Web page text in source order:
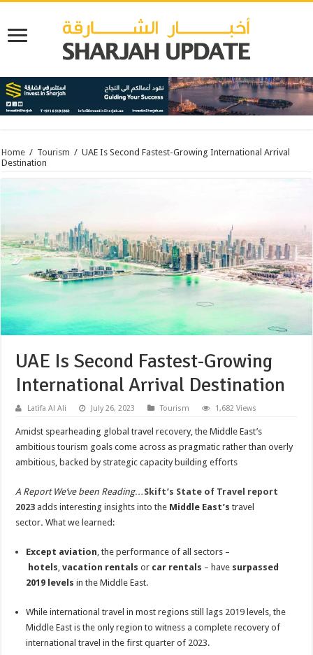
Home / Tourism / UAE Is Second Fastest-Growing International Arrival
Destination
UAE Is Second Fastest-Growing
International Arrival Destination
Latifa Al Ali July 26, 2023 Tourism 1,682 Views
Amidst spearheading global travel recovery, the Middle East’s
ambitious tourism goals come across as pragmatic rather than overly
ambitious, backed by strategic capacity building efforts
A Report We’ve been Reading… Skift’s State of Travel report
2023 adds interesting insights into the Middle East’stravel
sector. What we learned:
Except aviation , the performance of all sectors –
hotels ,vacation rentals or car rentals – have surpassed
2019 levelsin the Middle East.
While international travel in most regions still lags 2019 levels, the
Middle East is the only region to witness a complete recovery of
international travel in the first quarter of 2023.